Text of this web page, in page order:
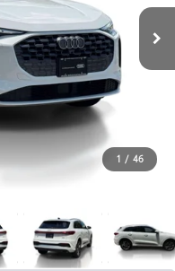
1 / 46